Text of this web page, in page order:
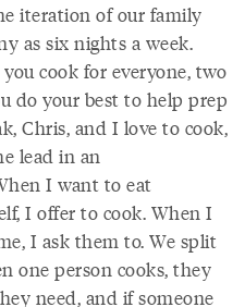
iteration of our family
as six nights a week.
cook for everyone, two
do your best to help prep
Chris, and I love to cook,
lead in an
I want to eat
I offer to cook. When I
I ask them to. We split
one person cooks, they
need, and if someone